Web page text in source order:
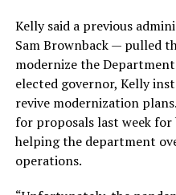
Kelly said a previous
Sam Brownback — pulled
modernize the
elected governor, Kelly
revive modernization
for proposals last week for
helping the department
operations.